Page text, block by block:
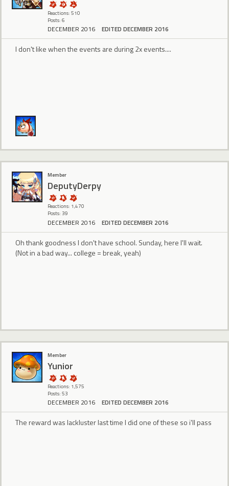
Reactions: 510
Posts: 6
DECEMBER 2016 EDITED DECEMBER 2016
I don't like when the events are during 2x events....
Member
DeputyDerpy
Reactions: 1,470
Posts: 39
DECEMBER 2016 EDITED DECEMBER 2016
Oh thank goodness I don't have school. Sunday, here I'll wait.
(Not in a bad way... college = break, yeah)
Member
Yunior
Reactions: 1,575
Posts: 53
DECEMBER 2016 EDITED DECEMBER 2016
The reward was lackluster last time I did one of these so i'll pass